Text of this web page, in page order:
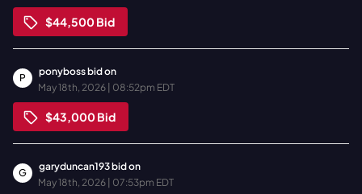
$44,500Bid
P
ponybossbid on
May 18th, 2026 | 08:52pm EDT
$43,000Bid
G
garyduncan193bid on
May 18th, 2026 | 07:53pm EDT